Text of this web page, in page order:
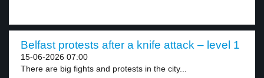
Belfast protests after a knife attack – level 1
15-06-2026 07:00
There are big fights and protests in the city...